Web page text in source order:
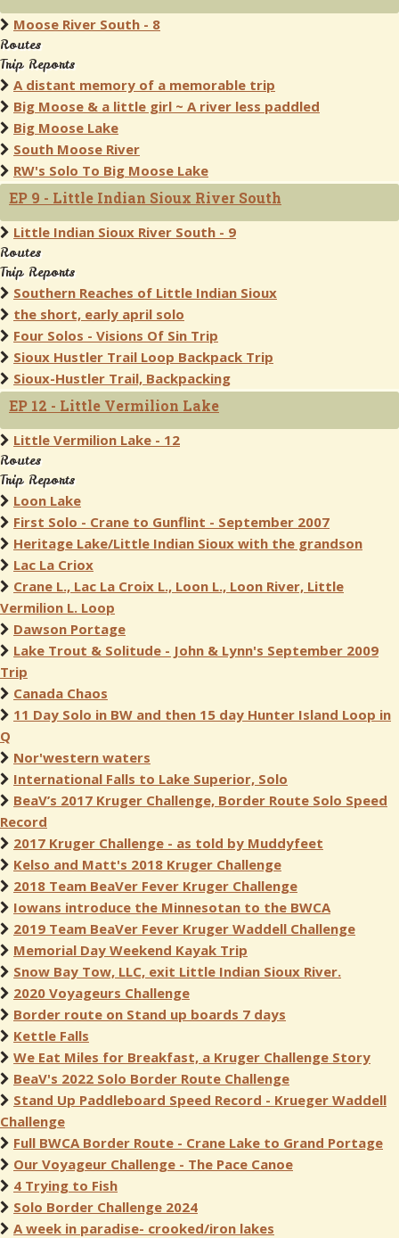
Moose River South - 8
Routes
Trip Reports
A distant memory of a memorable trip
Big Moose & a little girl ~ A river less paddled
Big Moose Lake
South Moose River
RW's Solo To Big Moose Lake
EP 9 - Little Indian Sioux River South
Little Indian Sioux River South - 9
Routes
Trip Reports
Southern Reaches of Little Indian Sioux
the short, early april solo
Four Solos - Visions Of Sin Trip
Sioux Hustler Trail Loop Backpack Trip
Sioux-Hustler Trail, Backpacking
EP 12 - Little Vermilion Lake
Little Vermilion Lake - 12
Routes
Trip Reports
Loon Lake
First Solo - Crane to Gunflint - September 2007
Heritage Lake/Little Indian Sioux with the grandson
Lac La Criox
Crane L., Lac La Croix L., Loon L., Loon River, Little
Vermilion L. Loop
Dawson Portage
Lake Trout & Solitude - John & Lynn's September 2009
Trip
Canada Chaos
11 Day Solo in BW and then 15 day Hunter Island Loop in
Q
Nor'western waters
International Falls to Lake Superior, Solo
BeaV’s 2017 Kruger Challenge, Border Route Solo Speed
Record
2017 Kruger Challenge - as told by Muddyfeet
Kelso and Matt's 2018 Kruger Challenge
2018 Team BeaVer Fever Kruger Challenge
Iowans introduce the Minnesotan to the BWCA
2019 Team BeaVer Fever Kruger Waddell Challenge
Memorial Day Weekend Kayak Trip
Snow Bay Tow, LLC, exit Little Indian Sioux River.
2020 Voyageurs Challenge
Border route on Stand up boards 7 days
Kettle Falls
We Eat Miles for Breakfast, a Kruger Challenge Story
BeaV's 2022 Solo Border Route Challenge
Stand Up Paddleboard Speed Record - Krueger Waddell
Challenge
Full BWCA Border Route - Crane Lake to Grand Portage
Our Voyageur Challenge - The Pace Canoe
4 Trying to Fish
Solo Border Challenge 2024
A week in paradise- crooked/iron lakes